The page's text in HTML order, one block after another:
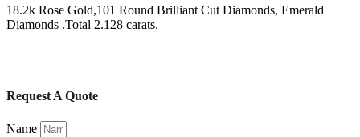
18.2k Rose Gold,101 Round Brilliant Cut Diamonds, Emerald
Diamonds .Total 2.128 carats.
Request A Quote
Name